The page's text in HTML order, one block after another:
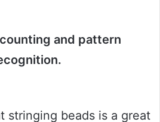
and pattern
stringing beads is a great